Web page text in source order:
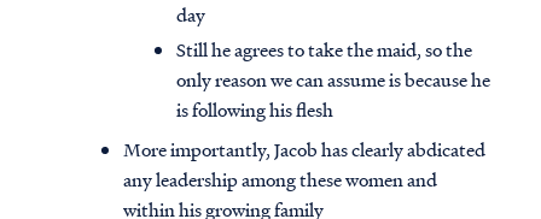
day
Still he agrees to take the maid, so the
only reason we can assume is because he
is following his flesh
More importantly, Jacob has clearly abdicated
any leadership among these women and
within his growing family